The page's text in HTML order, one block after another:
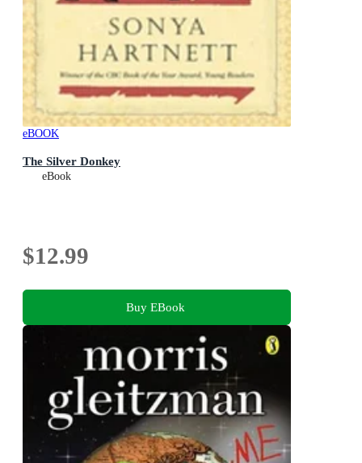
eBOOK
The Silver Donkey
eBook
$12.99
Buy EBook